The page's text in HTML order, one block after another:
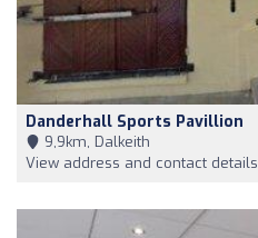
Danderhall Sports Pavillion
9,9km, Dalkeith
View address and contact details